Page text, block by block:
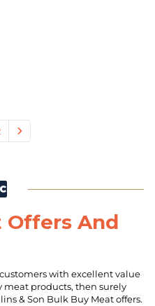
Offers And
with excellent value
products, then surely
& Son Bulk Buy Meat offers.